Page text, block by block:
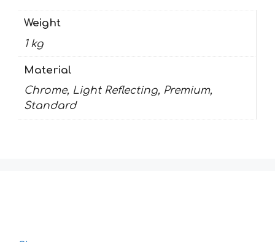
Weight
1 kg
Material
Chrome, Light Reflecting, Premium,
Standard